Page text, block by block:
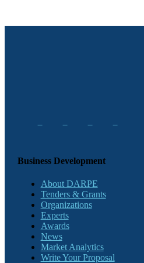
Business Development
About DARPE
Tenders & Grants
Organizations
Experts
Awards
News
Market Analytics
Write Your Proposal